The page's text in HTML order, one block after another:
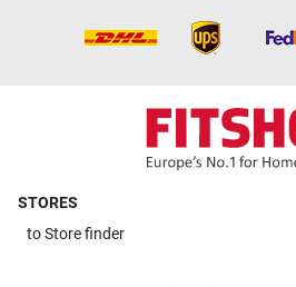
STORES
toStore finder